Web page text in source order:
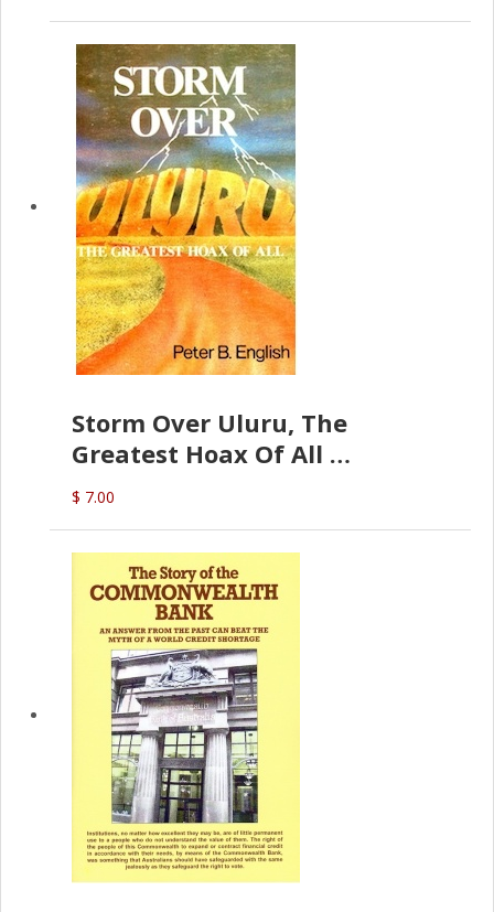
Storm Over Uluru, The
Greatest Hoax Of All
(P.B. English)
$ 7.00